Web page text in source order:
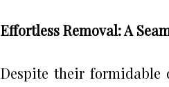
Effortless Removal: A
Despite their